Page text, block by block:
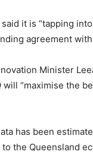
it is “tapping
agreement
Minister
“maximise the
has been
the Queensland